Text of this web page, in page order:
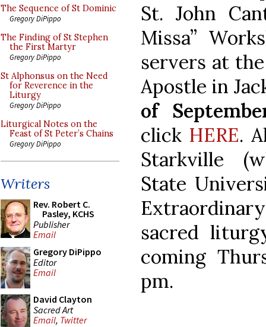
The Sequence of St Dominic
Gregory DiPippo
The Finding of St Stephen
the First Martyr
Gregory DiPippo
St Alphonsus on the Need
for Reverence in the
Liturgy
Gregory DiPippo
Liturgical Notes on the
Feast of St Peter’s Chains
Gregory DiPippo
Writers
Rev. Robert C.
Pasley, KCHS
Publisher
Email
Gregory DiPippo
Editor
Email
David Clayton
Sacred Art
Email, Twitter
St. John
Missa”
servers at
Apostle in
of
click HERE.
Starkville
State
sacred
coming
pm.